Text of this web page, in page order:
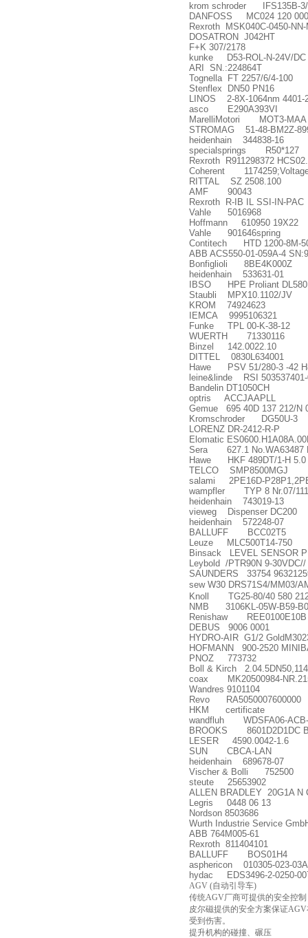
krom schroder IFS135B-3/
DANFOSS MC024 120
Rexroth MSK040C-0450-NN-
DOSATRON J042HT
F+K 307/2178
kunke D53-ROL-N-24V/DC
ARI SN.:224864T
Tognella FT 2257/6/4-100
Stenflex DN50 PN16
LINOS 2-8X-1064nm 4401-
asco E290A393VI
MarelliMotori MOT3-MAA
STROMAG 51-48-BM2Z-
heidenhain 344838-16
specialsprings R50*127
Rexroth R911298372
Coherent
RITTAL SZ 2508.100
AMF 90043
Rexroth R-IB IL SSI-IN-PAC
Vahle 5016968
Hoffmann 610950 19X22
Vahle 901646spring
Contitech HTD 1200-8M-
ABB ACS550-01-059A-4
Bonfiglioli 8BE4K000Z
heidenhain 533631-01
IBSO HPE Proliant DL580
Staubli MPX10.1102/JV
KROM 74924623
IEMCA 9995106321
Funke TPL 00-K-38-12
WUERTH 71330116
Binzel 142.0022.10
DITTEL 0830L634001
Hawe PSV 51/280-3 -42
leine&linde RSI
Bandelin DT1050CH
optris ACCJAAPLL
Gemue 695 40D 137 212/N
Kromschroder DG50U-3
LORENZ DR-2412-R-P
Elomatic
Sera 627.1 No.WA63487
Hawe HKF 489DT/1-H 5.0
TELCO SMP8500MGJ
salami 2PE16D-
wampfler TYP 8 Nr.07/111
heidenhain 743019-13
vieweg Dispenser DC200
heidenhain 572248-07
BALLUFF BCC02T5
Leuze MLC500T14-750
Binsack LEVEL SENSOR
Leybold /PTR90N 9-30VDC//
SAUNDERS 33754
sew W30 DRS71S4/MM03/
Knoll TG25-80/40 580
NMB 3106KL-05W-B59-
Renishaw REE0100E10B
DEBUS 9006 0001
HYDRO-AIR G1/2
HOFMANN 900-2520
PNOZ 773732
Boll & Kirch
coax MK20500984-
Wandres 9101104
Revo RA5050007600000
HKM certificate
wandfluh WDSFA06-ACB-
BROOKS 8601D2D1DC
LESER 4590.0042-1.6
SUN CBCA-LAN
heidenhain 689678-07
Vischer & Bolli 752500
steute 25653902
ALLEN BRADLEY 20G1A N
Legris 0448 06 13
Nordson 8503686
Wurth Industrie Service
ABB 764M005-61
Rexroth 811404101
BALLUFF BOS01H4
asphericon 010305-023-03A
hydac EDS3496-2-0250-
AGV (自动引导车)
传统AGV厂商可提供的安全控
皮尔磁提供的安全方案保证
受到伤害。
提升机构的碰撞、碾压